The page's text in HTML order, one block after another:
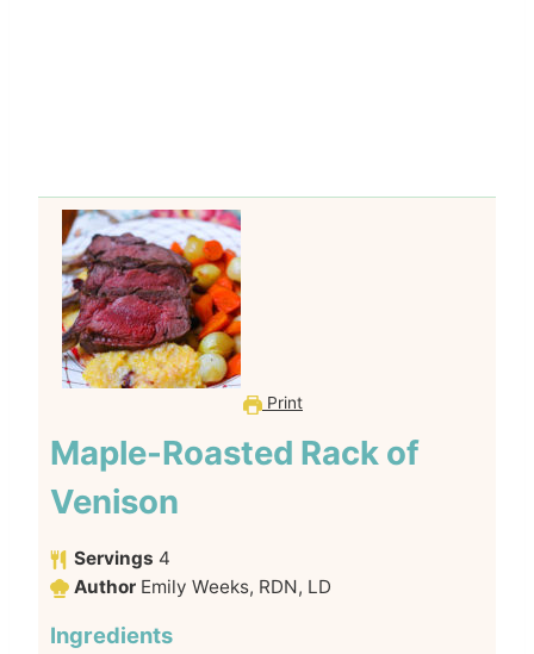
Print
Maple-Roasted Rack of
Venison
Servings 4
Author Emily Weeks, RDN, LD
Ingredients